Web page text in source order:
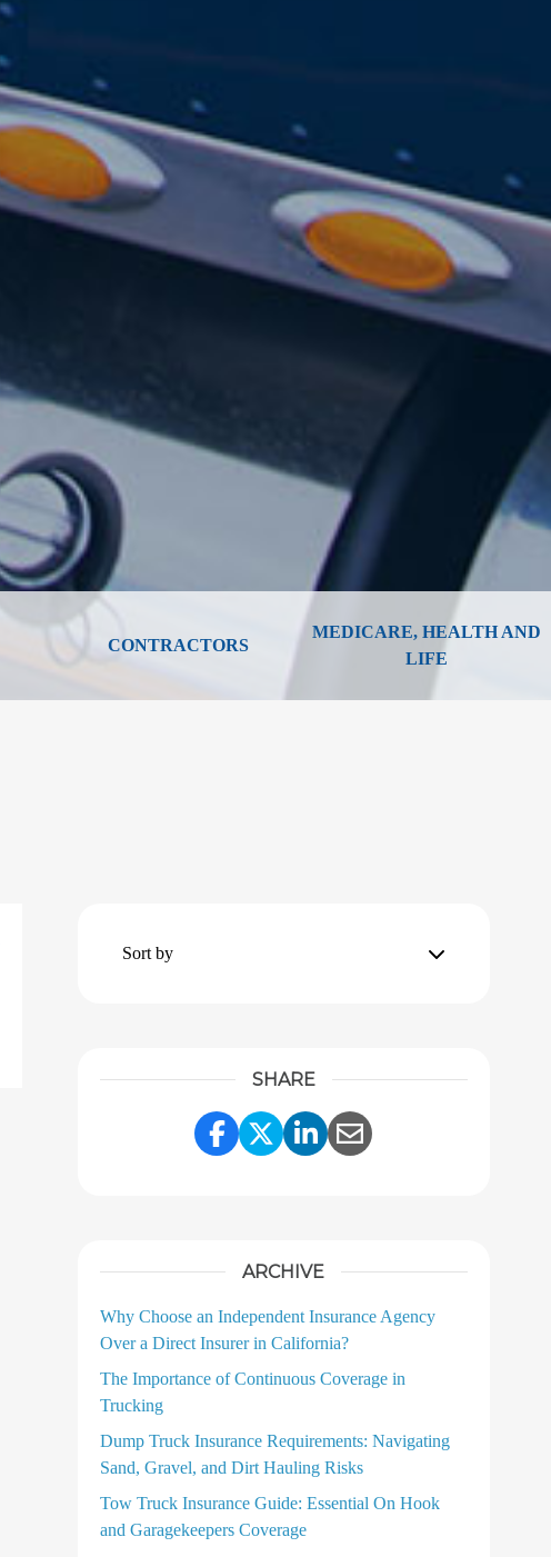
CONTRACTORS
MEDICARE, HEALTH AND
LIFE
Sort by
SHARE
Share Link to Facebook
Share Link to Twitter
Share Link to
Share Link to
ARCHIVE
Why Choose an Independent Insurance Agency
Over a Direct Insurer in California?
The Importance of Continuous Coverage in
Trucking
Dump Truck Insurance Requirements: Navigating
Sand, Gravel, and Dirt Hauling Risks
Tow Truck Insurance Guide: Essential On Hook
and Garagekeepers Coverage